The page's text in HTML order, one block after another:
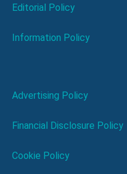
Editorial Policy
Information Policy
Advertising Policy
Financial Disclosure Policy
Cookie Policy